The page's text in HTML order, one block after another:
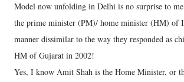
Model now unfolding in Delhi is no surprise to
the prime minister (PM)/ home minister (HM) of
manner dissimilar to the way they responded as
HM of Gujarat in 2002!
Yes, I know Amit Shah is the Home Minister, or